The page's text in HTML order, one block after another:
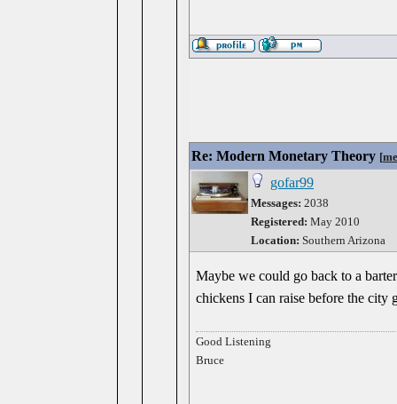
Re: Modern Monetary Theory [
gofar99
Messages: 2038
Registered: May 2010
Location: Southern Arizona
Maybe we could go back to a
chickens I can raise before the city
Good Listening
Bruce